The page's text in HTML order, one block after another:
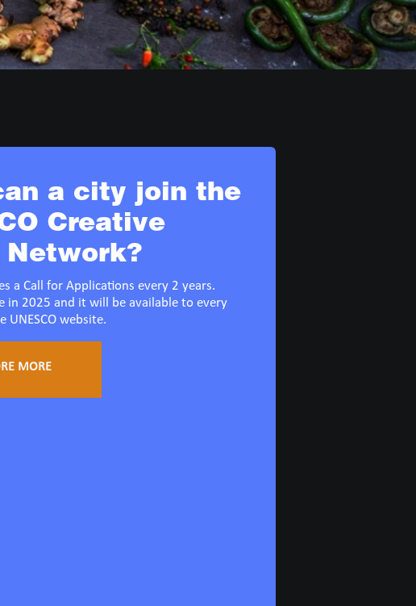
a city join the
Creative
a Call for Applications every 2 years.
in 2025 and it will be available to every
website.
MORE